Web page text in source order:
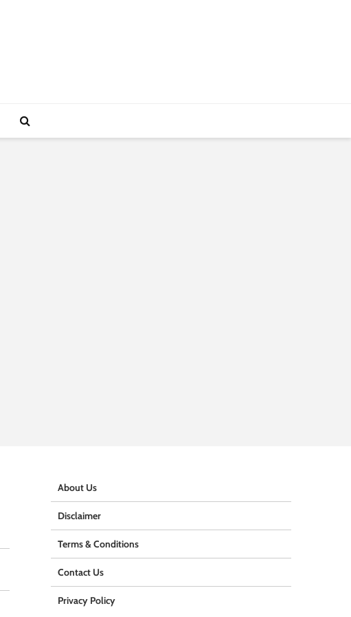
About Us
Disclaimer
Terms & Conditions
Contact Us
Privacy Policy